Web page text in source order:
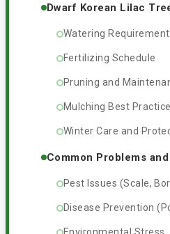
Dwarf Korean Lilac
Watering
Fertilizing Schedule
Pruning and
Mulching Best
Winter Care and
Common Problems
Pest Issues (Scale,
Disease Prevention